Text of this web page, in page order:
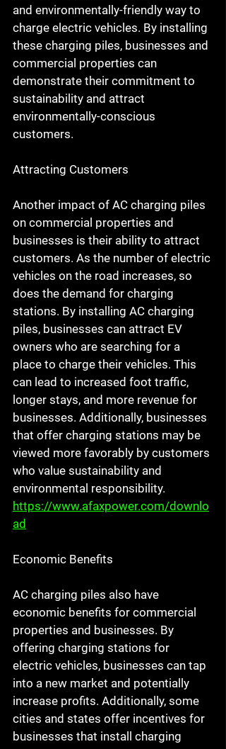
and environmentally-friendly way to
charge electric vehicles. By installing
these charging piles, businesses and
commercial properties can
demonstrate their commitment to
sustainability and attract
environmentally-conscious
customers.
Attracting Customers
Another impact of AC charging piles
on commercial properties and
businesses is their ability to attract
customers. As the number of electric
vehicles on the road increases, so
does the demand for charging
stations. By installing AC charging
piles, businesses can attract EV
owners who are searching for a
place to charge their vehicles. This
can lead to increased foot traffic,
longer stays, and more revenue for
businesses. Additionally, businesses
that offer charging stations may be
viewed more favorably by customers
who value sustainability and
environmental responsibility.
https://www.afaxpower.com/downlo
ad
Economic Benefits
AC charging piles also have
economic benefits for commercial
properties and businesses. By
offering charging stations for
electric vehicles, businesses can tap
into a new market and potentially
increase profits. Additionally, some
cities and states offer incentives for
businesses that install charging